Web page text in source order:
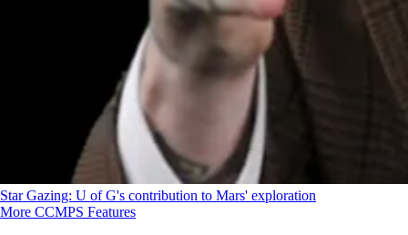
Star Gazing: U of G's contribution to Mars' exploration
More CCMPS Features